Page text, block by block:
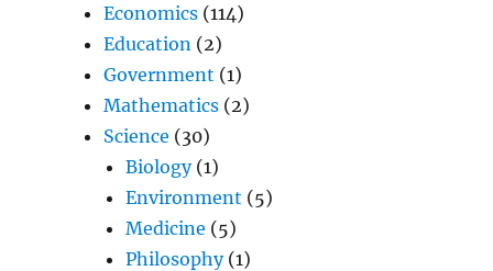
Economics (114)
Education (2)
Government (1)
Mathematics (2)
Science (30)
Biology(1)
Environment (5)
Medicine (5)
Philosophy(1)